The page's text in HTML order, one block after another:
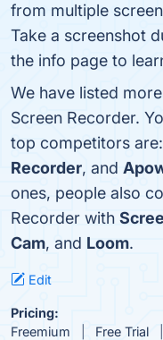
from multiple
Take a screenshot
the info page to
We have listed
Screen Recorder.
top competitors are:
Recorder, and
ones, people also
Recorder with
Cam, and Loom.
Edit
Pricing:
Freemium
Free Trial